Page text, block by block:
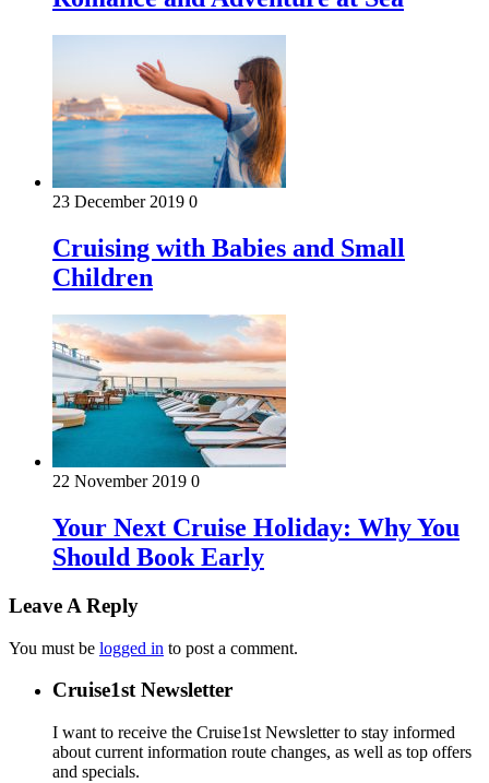
23 December 2019 0
Cruising with Babies and Small
Children
22 November 2019 0
Your Next Cruise Holiday: Why You
Should Book Early
Leave A Reply
You must be logged in to post a comment.
Cruise1st Newsletter
I want to receive the Cruise1st Newsletter to stay informed
about current information route changes, as well as top offers
and specials.